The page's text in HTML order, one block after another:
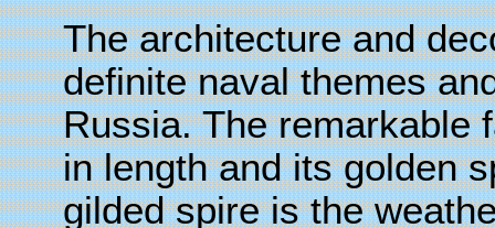
The architecture and
definite naval themes
Russia. The remarkable
in length and its golden
gilded spire is the